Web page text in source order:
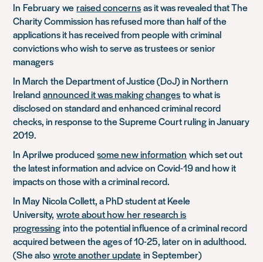
In Februaryweraised concernsas it was revealed that The
Charity Commission has refused more than half of the
applications it has received from people with criminal
convictions who wish to serve as trustees or senior
managers
In Marchthe Department of Justice (DoJ) in Northern
Irelandannounced it was making changesto what is
disclosed on standard and enhanced criminal record
checks, in response to the Supreme Court ruling in January
2019.
In Aprilwe producedsome new information which set out
the latest information and advice on Covid-19 and how it
impacts on those with a criminal record.
In May Nicola Collett, a PhD student at Keele
University,wrote about howherresearch is
progressinginto the potential influence of a criminal record
acquired between the ages of 10-25, later on in adulthood.
(She alsowrote another update in September)